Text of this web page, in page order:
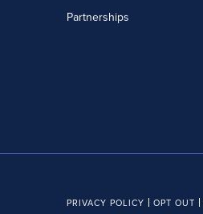
Partnerships
PRIVACY POLICY OPT OUT